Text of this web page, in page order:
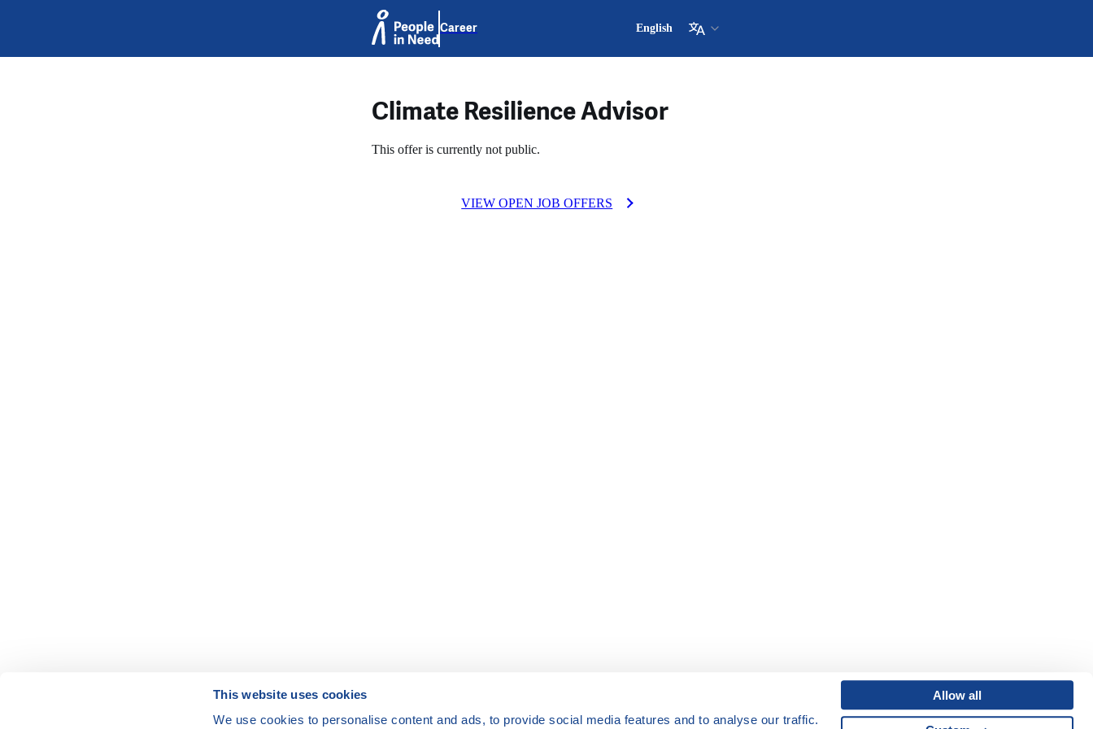
This website uses cookies
We use cookies to personalise content and ads, to provide social media features and to analyse our traffic.
Allow all
Career English
Climate Resilience Advisor
This offer is currently not public.
VIEW OPEN JOB OFFERS